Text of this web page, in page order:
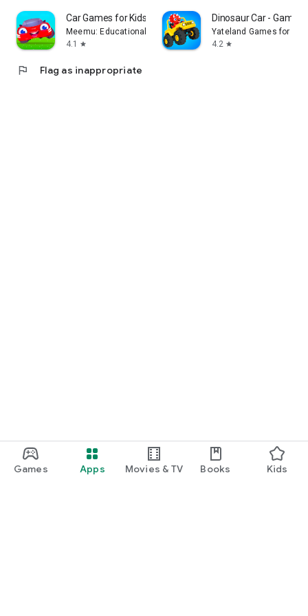
Games Apps Movies & TV Books Kids
Car Games for Kids! Fun Racing
Meemu: Educational Learning Games for Kids age 2-5
4.1
star
Dinosaur Car - Games
Yateland Games for kids
4.2 star
flag Flag as inappropriate